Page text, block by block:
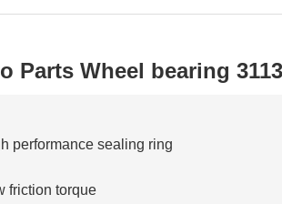
Parts Wheel bearing
performance sealing ring
friction torque